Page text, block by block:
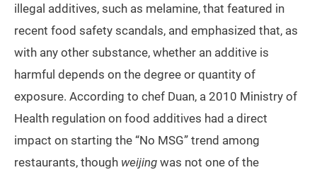
illegal additives, such as melamine, that featured in
recent food safety scandals, and emphasized that, as
with any other substance, whether an additive is
harmful depends on the degree or quantity of
exposure. According to chef Duan, a 2010 Ministry of
Health regulation on food additives had a direct
impact on starting the “No MSG” trend among
restaurants, though weijing was not one of the